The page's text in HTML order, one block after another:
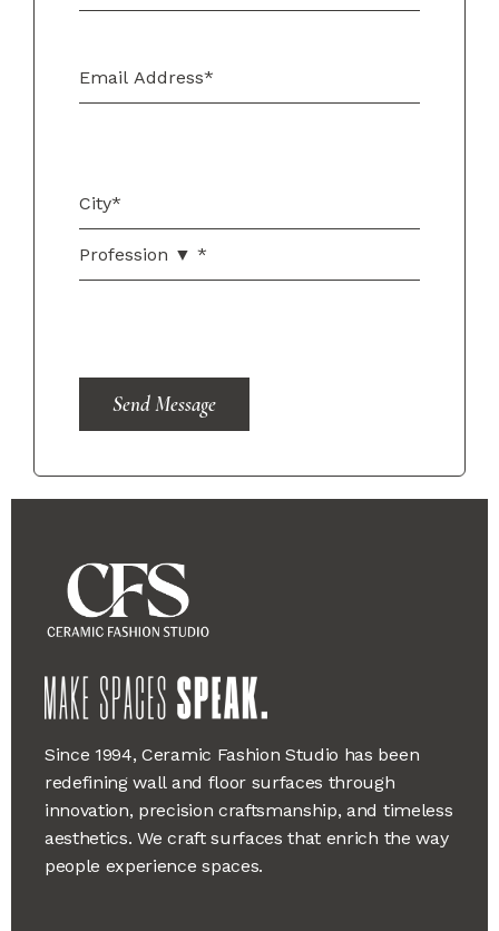
Send Message
Since 1994, Ceramic Fashion Studio has been
redefining wall and floor surfaces through
innovation, precision craftsmanship, and timeless
aesthetics. We craft surfaces that enrich the way
people experience spaces.